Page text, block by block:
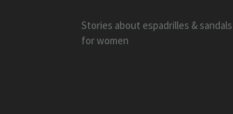
Stories about espadrilles & sandals
for women